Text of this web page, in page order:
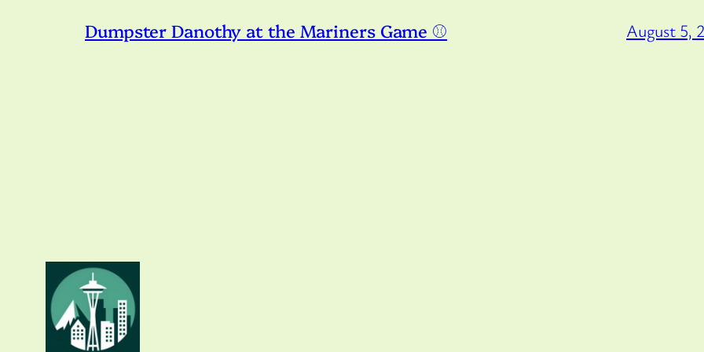
Dumpster Danothy at the Mariners Game ⚾️ August 5,